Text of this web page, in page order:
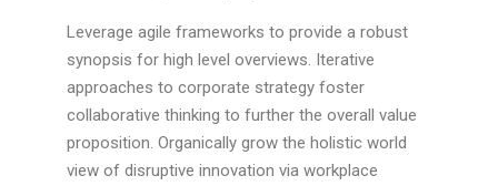
Leverage agile frameworks to provide a robust
synopsis for high level overviews. Iterative
approaches to corporate strategy foster
collaborative thinking to further the overall value
proposition. Organically grow the holistic world
view of disruptive innovation via workplace